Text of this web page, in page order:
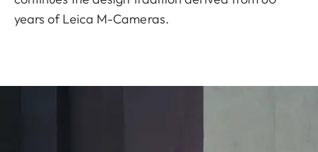
years of Leica M-Cameras.